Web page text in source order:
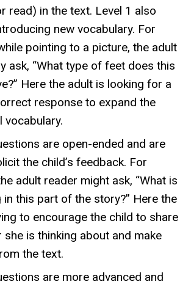
read) in the text. Level 1 also
new vocabulary. For
pointing to a picture, the adult
ask, “What type of feet does this
Here the adult is looking for a
response to expand the
vocabulary.
are open-ended and are
the child’s feedback. For
adult reader might ask, “What is
in this part of the story?” Here the
to encourage the child to share
she is thinking about and make
the text.
are more advanced and